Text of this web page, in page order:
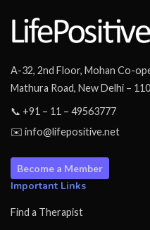
A-32, 2nd Floor, Mohan Co-
Mathura Road, New Delhi –
📞 +91 – 11 – 49563777
✉️ info@lifepositive.net
Become a Member
Important Links
Find a Therapist